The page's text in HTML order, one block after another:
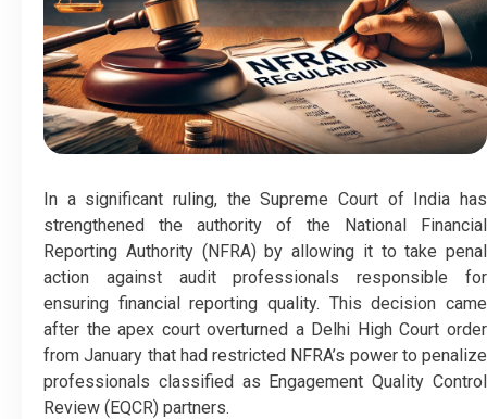
In a significant ruling, the Supreme Court of India has
strengthened the authority of the National Financial
Reporting Authority (NFRA) by allowing it to take penal
action against audit professionals responsible for
ensuring financial reporting quality. This decision came
after the apex court overturned a Delhi High Court order
from January that had restricted NFRA’s power to penalize
professionals classified as Engagement Quality Control
Review (EQCR) partners.